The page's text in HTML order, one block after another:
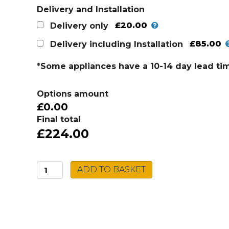
Delivery and Installation
Delivery only
£20.00
Delivery including Installation
£85.00
*Some appliances have a 10-14 day lead
Options amount
£0.00
Final total
£224.00
Montpellier
Built-
ADD TO BASKET